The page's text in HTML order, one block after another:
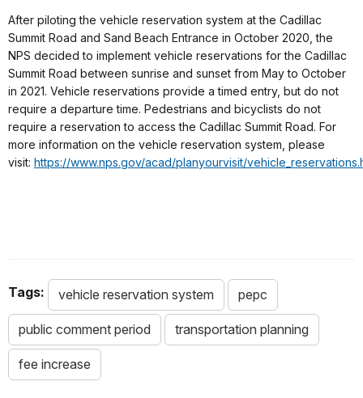
After piloting the vehicle reservation system at the Cadillac
Summit Road and Sand Beach Entrance in October 2020, the
NPS decided to implement vehicle reservations for the Cadillac
Summit Road between sunrise and sunset from May to October
in 2021. Vehicle reservations provide a timed entry, but do not
require a departure time. Pedestrians and bicyclists do not
require a reservation to access the Cadillac Summit Road. For
more information on the vehicle reservation system, please
visit: https://www.nps.gov/acad/planyourvisit/
Tags: vehicle reservation system pepc
public comment period transportation planning
fee increase